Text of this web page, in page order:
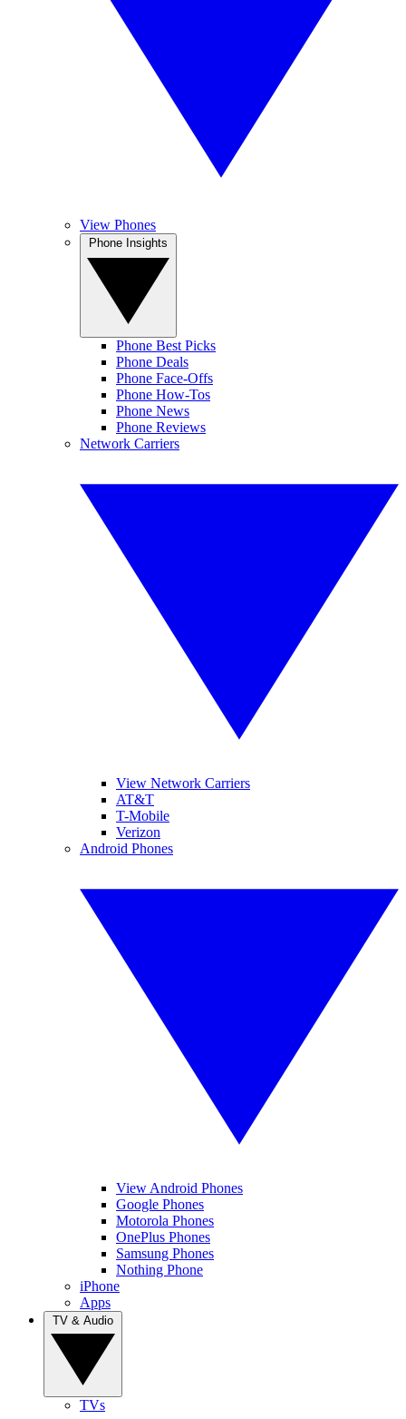
View Phones
Phone Best Picks
Phone Deals
Phone Face-Offs
Phone How-Tos
Phone News
Phone Reviews
Network Carriers
View Network Carriers
AT&T
T-Mobile
Verizon
Android Phones
View Android Phones
Google Phones
Motorola Phones
OnePlus Phones
Samsung Phones
Nothing Phone
iPhone
Apps
TVs